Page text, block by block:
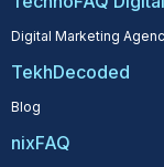
Digital Marketing
TekhDecoded
Blog
nixFAQ